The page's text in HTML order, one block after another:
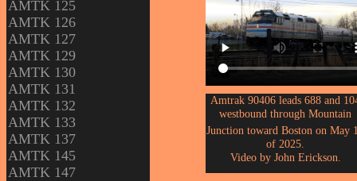
AMTK 125
AMTK 126
AMTK 127
AMTK 129
AMTK 130
AMTK 131
AMTK 132
AMTK 133
AMTK 137
AMTK 145
AMTK 147
Amtrak 90406 leads 688 and
westbound through Mountain
Junction toward Boston on May
of 2025.
Video by John Erickson.